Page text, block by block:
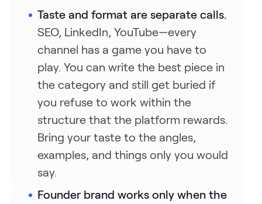
Taste and format are separate calls.
SEO, LinkedIn, YouTube—every
channel has a game you have to
play. You can write the best piece in
the category and still get buried if
you refuse to work within the
structure that the platform rewards.
Bring your taste to the angles,
examples, and things only you would
say.
Founder brand works only when the